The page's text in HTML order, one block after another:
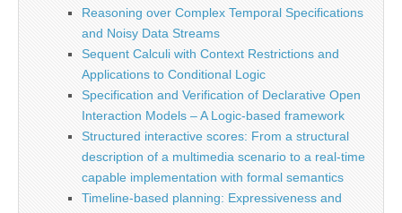
Reasoning over Complex Temporal Specifications
and Noisy Data Streams
Sequent Calculi with Context Restrictions and
Applications to Conditional Logic
Specification and Verification of Declarative Open
Interaction Models – A Logic-based framework
Structured interactive scores: From a structural
description of a multimedia scenario to a real-time
capable implementation with formal semantics
Timeline-based planning: Expressiveness and